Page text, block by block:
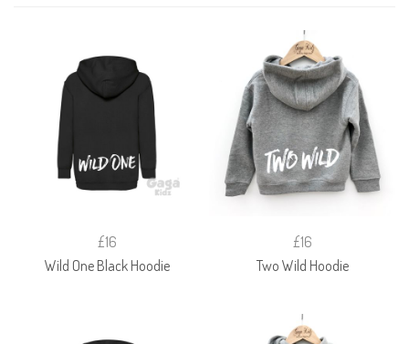
£16
Wild One Black Hoodie
£16
Two Wild Hoodie